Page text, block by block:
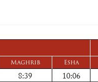
Maghrib Esha
8:39 10:06